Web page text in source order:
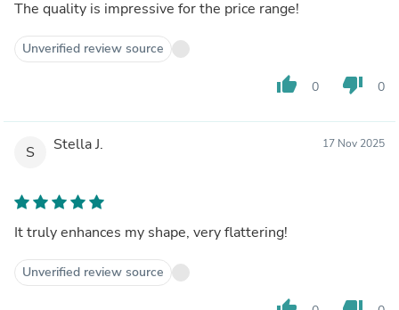
The quality is impressive for the price range!
Unverified review source
thumb_up 0 thumb_down 0
S Stella J. 17 Nov 2025
It truly enhances my shape, very flattering!
Unverified review source